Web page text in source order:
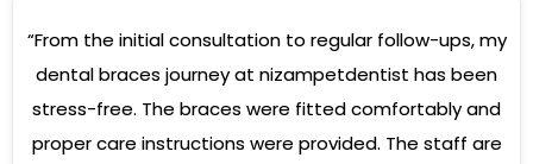
“From the initial consultation to regular follow-ups, my
dental braces journey at nizampetdentist has been
stress-free. The braces were fitted comfortably and
proper care instructions were provided. The staff are